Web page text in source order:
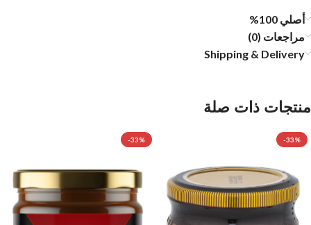
أصلي 100%
مراجعات (0)
Shipping & Delivery
منتجات ذات صلة
-33%
-33%